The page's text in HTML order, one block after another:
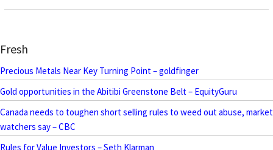
Fresh
Precious Metals Near Key Turning Point – goldfinger
Gold opportunities in the Abitibi Greenstone Belt – EquityGuru
Canada needs to toughen short selling rules to weed out abuse, market
watchers say – CBC
Rules for Value Investors – Seth Klarman